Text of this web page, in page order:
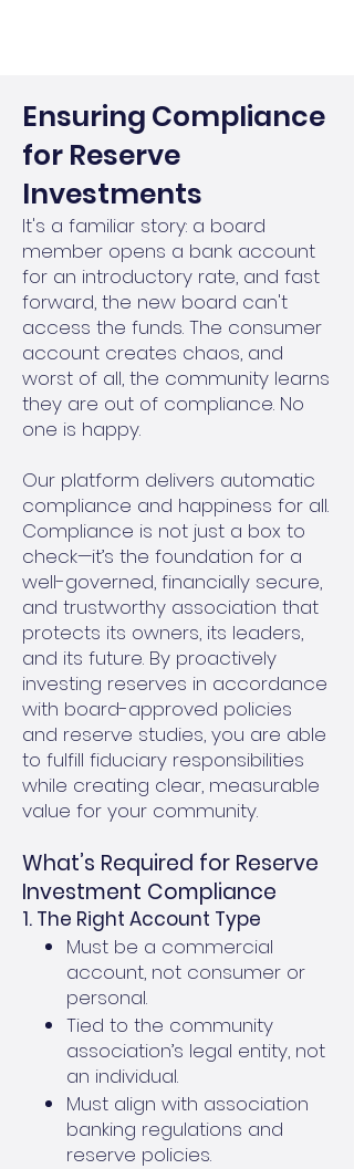
Ensuring Compliance
for Reserve
Investments
It's a familiar story: a board
member opens a bank account
for an introductory rate, and fast
forward, the new board can't
access the funds. The consumer
account creates chaos, and
worst of all, the community learns
they are out of compliance. No
one is happy.
Our platform delivers automatic
compliance and happiness for all.
Compliance is not just a box to
check—it’s the foundation for a
well-governed, financially secure,
and trustworthy association that
protects its owners, its leaders,
and its future. By proactively
investing reserves in accordance
with board-approved policies
and reserve studies, you are able
to fulfill fiduciary responsibilities
while creating clear, measurable
value for your community.
What’s Required for Reserve
Investment Compliance
1. The Right Account Type
Must be a commercial
account, not consumer or
personal.
Tied to the community
association’s legal entity, not
an individual.
Must align with association
banking regulations and
reserve policies.